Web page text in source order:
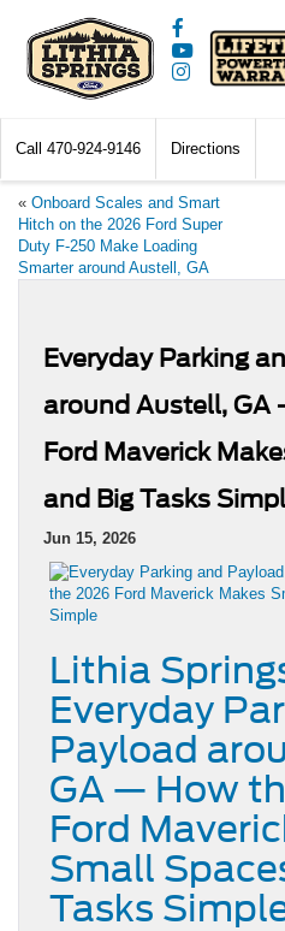
Call 470-924-9146 Directions
« Onboard Scales and Smart
Hitch on the 2026 Ford Super
Duty F-250 Make Loading
Smarter around Austell, GA
Everyday Parking
around Austell,
Ford Maverick
and Big Tasks
Jun 15, 2026
Lithia
Everyday
Payload
GA — How
Ford
Small
Tasks